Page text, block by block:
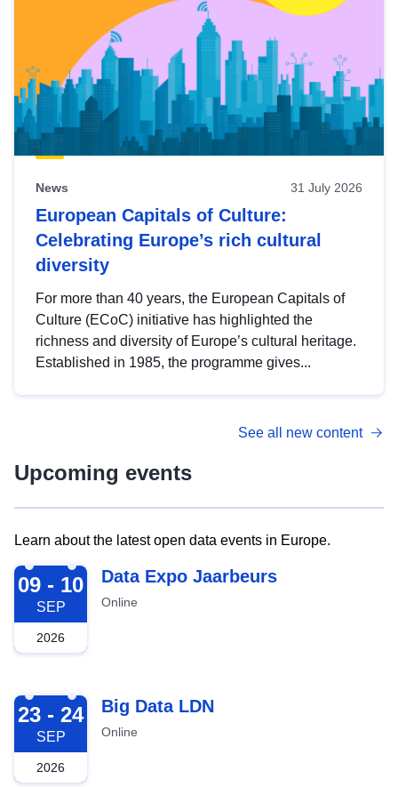
News 31 July 2026
European Capitals of Culture:
Celebrating Europe’s rich cultural
diversity
For more than 40 years, the European Capitals of
Culture (ECoC) initiative has highlighted the
richness and diversity of Europe’s cultural heritage.
Established in 1985, the programme gives...
See all new content
Upcoming events
Learn about the latest open data events in Europe.
2026-09-09
09 - 10
SEP
2026
Data Expo Jaarbeurs
Online
2026-09-23
23 - 24
SEP
2026
Big Data LDN
Online